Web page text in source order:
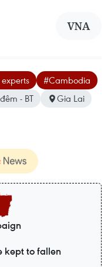
VNA
#Cambodia
- BT Gia Lai
kept to fallen